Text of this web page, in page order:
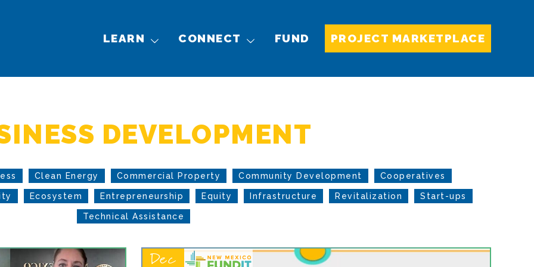
LEARN CONNECT FUND PROJECT MARKETPLACE
DEVELOPMENT
Clean Energy Commercial Property Community Development Cooperatives
Ecosystem Entrepreneurship Equity Infrastructure Revitalization Start-ups
Technical Assistance
Dec